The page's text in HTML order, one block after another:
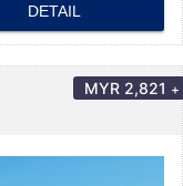
DETAIL
MYR 2,821 +